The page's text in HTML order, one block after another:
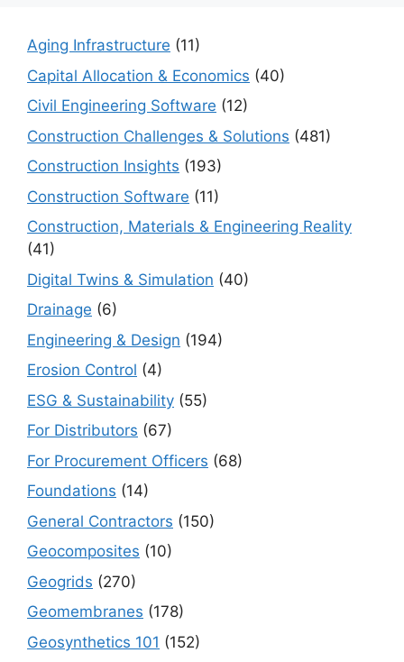
Aging Infrastructure (11)
Capital Allocation & Economics (40)
Civil Engineering Software (12)
Construction Challenges & Solutions (481)
Construction Insights (193)
Construction Software (11)
Construction, Materials & Engineering Reality
(41)
Digital Twins & Simulation (40)
Drainage (6)
Engineering & Design (194)
Erosion Control (4)
ESG & Sustainability (55)
For Distributors (67)
For Procurement Officers (68)
Foundations (14)
General Contractors (150)
Geocomposites (10)
Geogrids (270)
Geomembranes (178)
Geosynthetics 101 (152)